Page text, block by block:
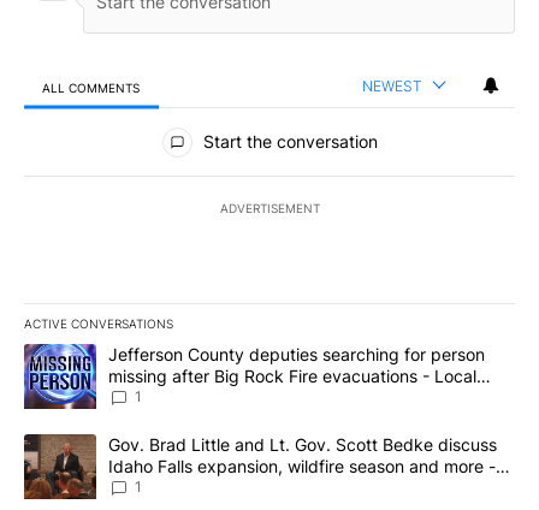
ALL COMMENTS NEWEST
All Comments
Start the conversation
ADVERTISEMENT
ACTIVE CONVERSATIONS
The following is a list of the most commented articles in the last
A trending article titled "Jefferson County deputies searching
Jefferson County deputies searching for person
missing after Big Rock Fire evacuations - Local
News 8
1
A trending article titled "Gov. Brad Little and Lt. Gov. Scott
Gov. Brad Little and Lt. Gov. Scott Bedke discuss
Idaho Falls expansion, wildfire season and more -
Local News 8
1